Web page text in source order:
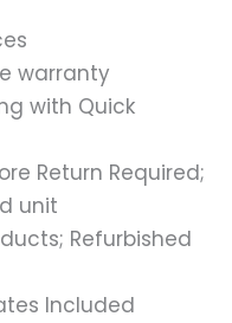
warranty
with Quick
Return Required;
unit
Refurbished
Included